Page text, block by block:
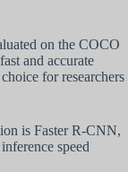
on the COCO
and accurate
for researchers
is Faster R-CNN,
speed